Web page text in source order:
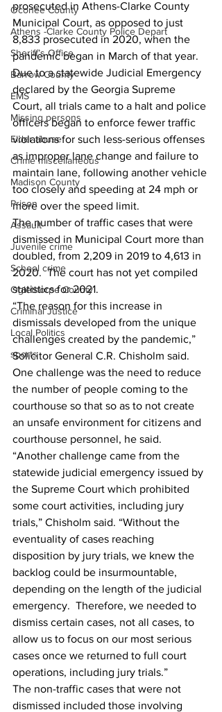
Oconee County
Athens -Clarke County Police Depart
Sheriff’s Office
Barrow County
EMS
Missing persons
Elder abuse
Crime miscellaneous
Madison County
Prison
Assault
Juvenile crime
School crime
Oglethorpe County
Criminal Justice
Local Politics
sports
prosecuted in Athens-Clarke County
Municipal Court, as opposed to just
8,833 prosecuted in 2020, when the
pandemic began in March of that year.
Due to a statewide Judicial Emergency
declared by the Georgia Supreme
Court, all trials came to a halt and police
officers began to enforce fewer traffic
violations for such less-serious offenses
as improper lane change and failure to
maintain lane, following another vehicle
too closely and speeding at 24 mph or
more over the speed limit.
The number of traffic cases that were
dismissed in Municipal Court more than
doubled, from 2,209 in 2019 to 4,613 in
2020.  The court has not yet compiled
statistics for 2021.
“The reason for this increase in
dismissals developed from the unique
challenges created by the pandemic,”
Solicitor General C.R. Chisholm said.
One challenge was the need to reduce
the number of people coming to the
courthouse so that so as to not create
an unsafe environment for citizens and
courthouse personnel, he said.
“Another challenge came from the
statewide judicial emergency issued by
the Supreme Court which prohibited
some court activities, including jury
trials,” Chisholm said. “Without the
eventuality of cases reaching
disposition by jury trials, we knew the
backlog could be insurmountable,
depending on the length of the judicial
emergency.  Therefore, we needed to
dismiss certain cases, not all cases, to
allow us to focus on our most serious
cases once we returned to full court
operations, including jury trials.”
The non-traffic cases that were not
dismissed included those involving